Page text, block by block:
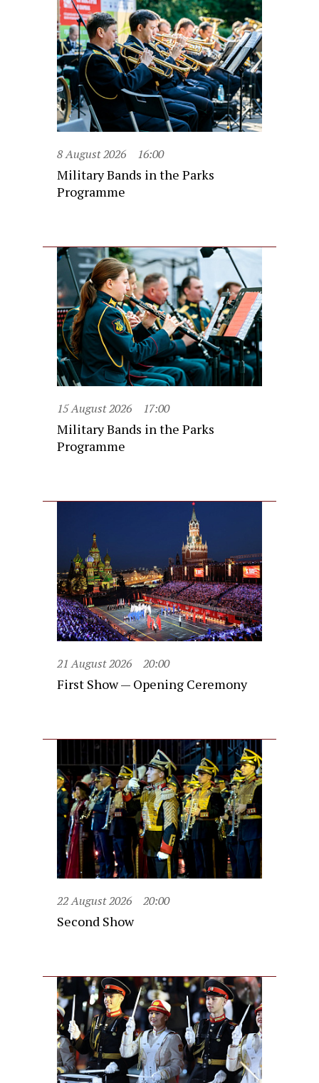
8 August 2026 16:00
Military Bands in the Parks
Programme
15 August 2026 17:00
Military Bands in the Parks
Programme
21 August 2026 20:00
First Show — Opening Ceremony
22 August 2026 20:00
Second Show